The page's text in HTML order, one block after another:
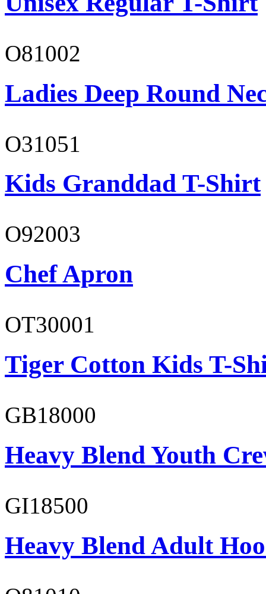
O81002
Ladies Deep Round
O31051
Kids Granddad T-Shirt
O92003
Chef Apron
OT30001
Tiger Cotton Kids T-
GB18000
Heavy Blend Youth
GI18500
Heavy Blend Adult